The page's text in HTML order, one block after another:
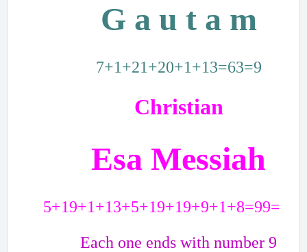
G a u t a m
7+1+21+20+1+13=63=9
Christian
Esa Messiah
Each one ends with number 9